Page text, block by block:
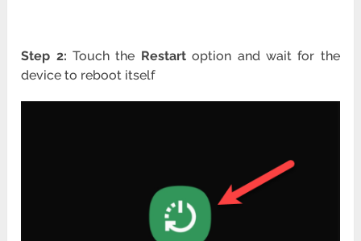
Step 2: Touch the Restartoption and wait for the
device to reboot itself